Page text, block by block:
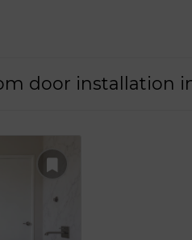
door installation